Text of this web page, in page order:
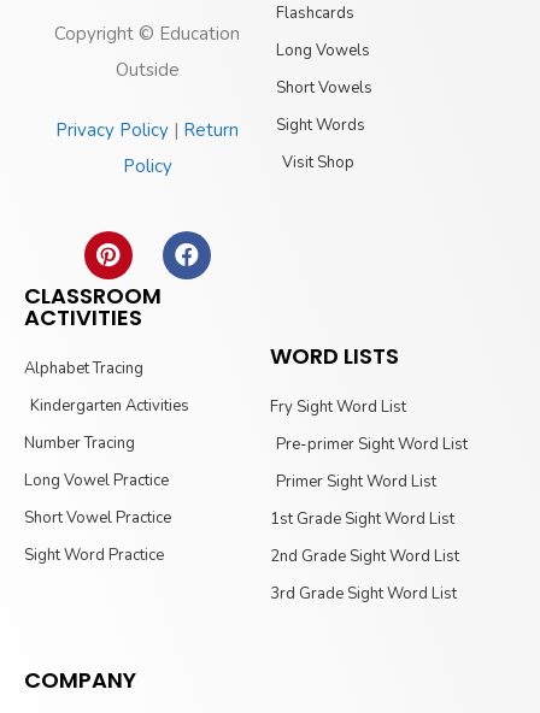
Copyright © Education
Outside
Privacy Policy | Return
Policy
Flashcards
Long Vowels
Short Vowels
Sight Words
Visit Shop
CLASSROOM
ACTIVITIES
Alphabet Tracing
Kindergarten Activities
Number Tracing
Long Vowel Practice
Short Vowel Practice
Sight Word Practice
WORD LISTS
Fry Sight Word List
Pre-primer Sight Word List
Primer Sight Word List
1st Grade Sight Word List
2nd Grade Sight Word List
3rd Grade Sight Word List
COMPANY